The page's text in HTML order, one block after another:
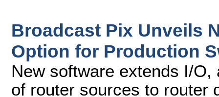
Broadcast Pix Unveils
Option for Production
New software extends I/
of router sources to router